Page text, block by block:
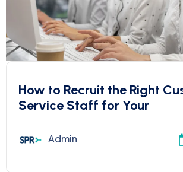
How to Recruit the Right
Service Staff for Your
Admin